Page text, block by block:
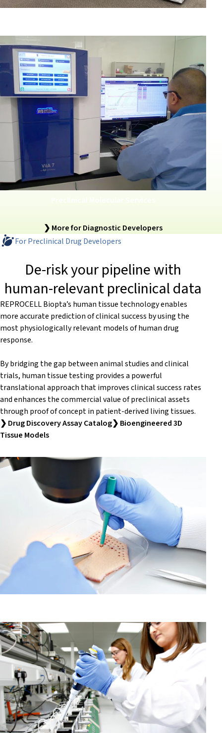
❯ More for Diagnostic Developers
For Preclinical Drug Developers
De-risk your pipeline with
human-relevant preclinical data
REPROCELL Biopta’s human tissue technology enables
more accurate prediction of clinical success by using the
most physiologically relevant models of human drug
response.
By bridging the gap between animal studies and clinical
trials, human tissue testing provides a powerful
translational approach that improves clinical success rates
and enhances the commercial value of preclinical assets
through proof of concept in patient-derived living tissues.
❯ Drug Discovery Assay Catalog❯ Bioengineered 3D
Tissue Models